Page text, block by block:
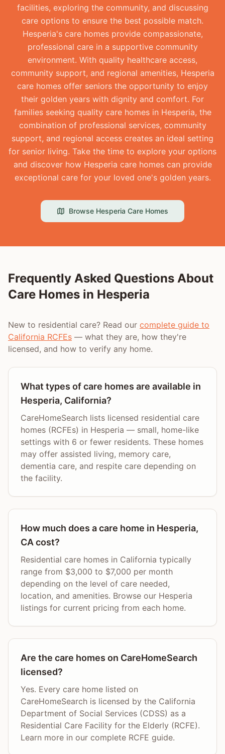
facilities, exploring the community, and discussing
care options to ensure the best possible match.
Hesperia's care homes provide compassionate,
professional care in a supportive community
environment. With quality healthcare access,
community support, and regional amenities, Hesperia
care homes offer seniors the opportunity to enjoy
their golden years with dignity and comfort. For
families seeking quality care homes in Hesperia, the
combination of professional services, community
support, and regional access creates an ideal setting
for senior living. Take the time to explore your options
and discover how Hesperia care homes can provide
exceptional care for your loved one's golden years.
Browse Hesperia Care Homes
Frequently Asked Questions About
Care Homes in Hesperia
New to residential care? Read our complete guide to
California RCFEs — what they are, how they're
licensed, and how to verify any home.
What types of care homes are available in
Hesperia, California?
CareHomeSearch lists licensed residential care
homes (RCFEs) in Hesperia — small, home-like
settings with 6 or fewer residents. These homes
may offer assisted living, memory care,
dementia care, and respite care depending on
the facility.
How much does a care home in Hesperia,
CA cost?
Residential care homes in California typically
range from $3,000 to $7,000 per month
depending on the level of care needed,
location, and amenities. Browse our Hesperia
listings for current pricing from each home.
Are the care homes on CareHomeSearch
licensed?
Yes. Every care home listed on
CareHomeSearch is licensed by the California
Department of Social Services (CDSS) as a
Residential Care Facility for the Elderly (RCFE).
Learn more in our complete RCFE guide.